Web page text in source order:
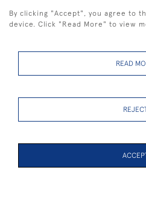
FREE SHIPPING ON PAINTINGS IN
By clicking "Accept", you agree to
device. Click "Read More" to view
READ